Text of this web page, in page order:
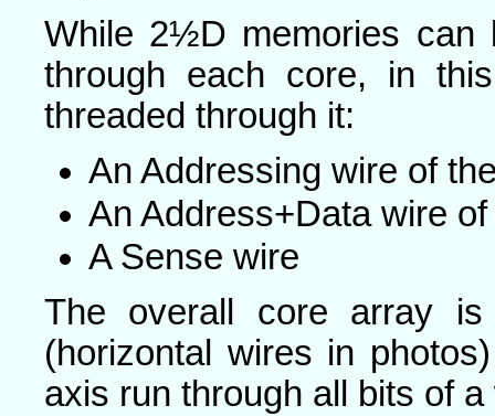
While 2½D memories can
through each core, in
threaded through it:
An Addressing wire of
An Address+Data wire
A Sense wire
The overall core array is
(horizontal wires in
axis run through all bits of a